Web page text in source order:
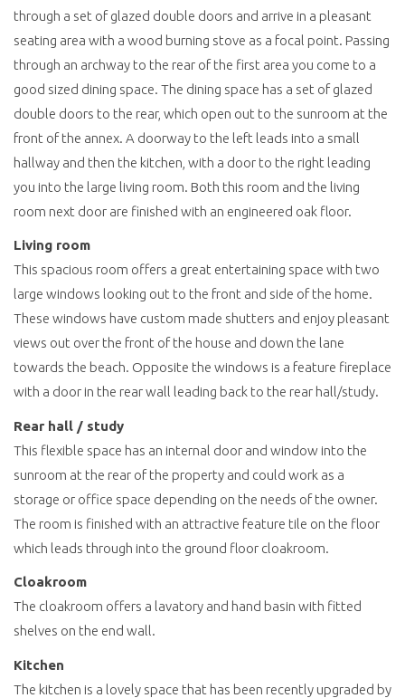
through a set of glazed double doors and arrive in a pleasant
seating area with a wood burning stove as a focal point. Passing
through an archway to the rear of the first area you come to a
good sized dining space. The dining space has a set of glazed
double doors to the rear, which open out to the sunroom at the
front of the annex. A doorway to the left leads into a small
hallway and then the kitchen, with a door to the right leading
you into the large living room. Both this room and the living
room next door are finished with an engineered oak floor.
Living room
This spacious room offers a great entertaining space with two
large windows looking out to the front and side of the home.
These windows have custom made shutters and enjoy pleasant
views out over the front of the house and down the lane
towards the beach. Opposite the windows is a feature fireplace
with a door in the rear wall leading back to the rear hall/study.
Rear hall / study
This flexible space has an internal door and window into the
sunroom at the rear of the property and could work as a
storage or office space depending on the needs of the owner.
The room is finished with an attractive feature tile on the floor
which leads through into the ground floor cloakroom.
Cloakroom
The cloakroom offers a lavatory and hand basin with fitted
shelves on the end wall.
Kitchen
The kitchen is a lovely space that has been recently upgraded by